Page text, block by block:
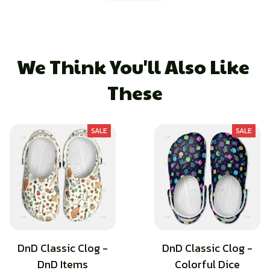
We Think You'll Also Like
These
SALE
DnD Classic Clog -
DnD Items
SALE
DnD Classic Clog -
Colorful Dice